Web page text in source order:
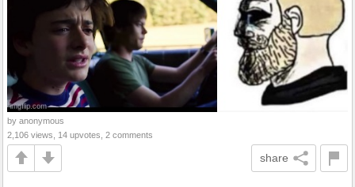
by anonymous
2,106 views, 14 upvotes, 2 comments
share